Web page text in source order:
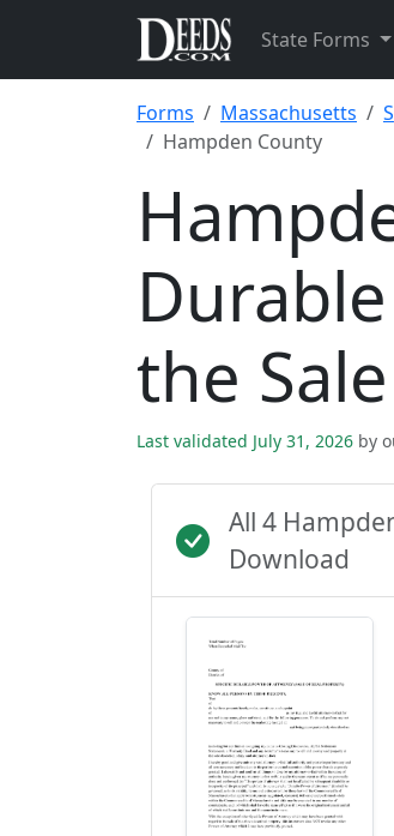
State Forms
Forms Massachusetts
Hampden County
the
Last validated July 31, 2026 by
All 4
Download